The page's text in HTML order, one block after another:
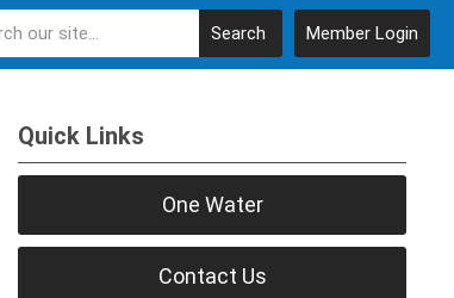
Member Login
Search
Quick Links
One Water
Contact Us